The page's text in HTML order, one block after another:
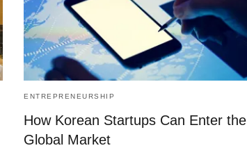
ENTREPRENEURSHIP
How Korean Startups Can Enter the
Global Market